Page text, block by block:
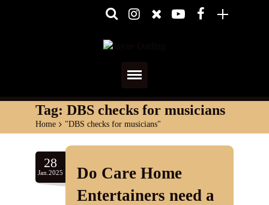
Home
About
Shows
Tag: DBS checks for musicians
Home > "DBS checks for musicians"
28
Jan.2025
Do Care Home
Entertainers need a